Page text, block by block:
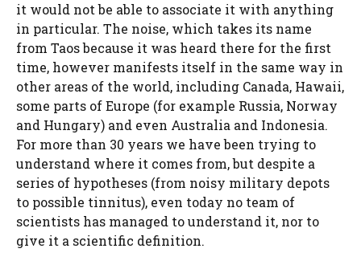
it would not be able to associate it with anything
in particular. The noise, which takes its name
from Taos because it was heard there for the first
time, however manifests itself in the same way in
other areas of the world, including Canada, Hawaii,
some parts of Europe (for example Russia, Norway
and Hungary) and even Australia and Indonesia.
For more than 30 years we have been trying to
understand where it comes from, but despite a
series of hypotheses (from noisy military depots
to possible tinnitus), even today no team of
scientists has managed to understand it, nor to
give it a scientific definition.